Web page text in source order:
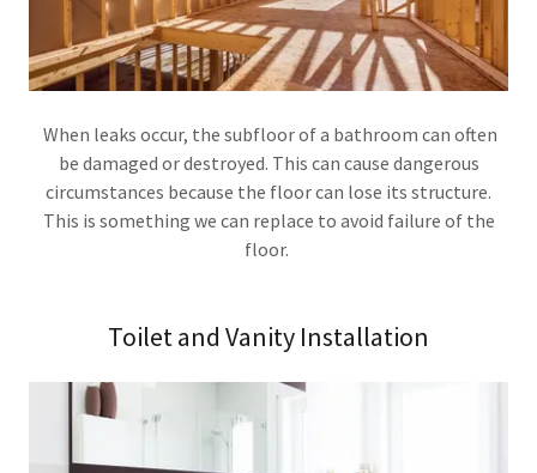
When leaks occur, the subfloor of a bathroom can often
be damaged or destroyed. This can cause dangerous
circumstances because the floor can lose its structure.
This is something we can replace to avoid failure of the
floor.
Toilet and Vanity Installation